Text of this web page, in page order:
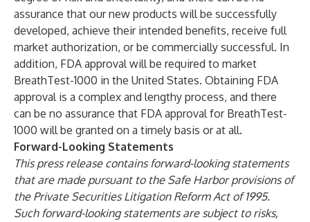
assurance that our new products will be successfully
developed, achieve their intended benefits, receive full
market authorization, or be commercially successful. In
addition, FDA approval will be required to market
BreathTest-1000 in the United States. Obtaining FDA
approval is a complex and lengthy process, and there
can be no assurance that FDA approval for BreathTest-
1000 will be granted on a timely basis or at all.
Forward-Looking Statements
This press release contains forward-looking statements
that are made pursuant to the Safe Harbor provisions of
the Private Securities Litigation Reform Act of 1995.
Such forward-looking statements are subject to risks,